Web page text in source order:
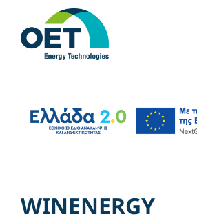
content
WINENERGY